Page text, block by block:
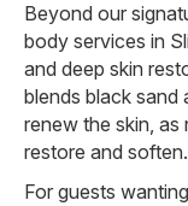
Beyond our
body services in
and deep skin
blends black sand
renew the skin,
restore and soften.
For guests